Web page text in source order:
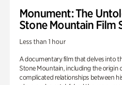
Monument: The
Stone Mountain Film
Less than 1 hour
A documentary film that delves into
Stone Mountain, including the origin
complicated relationships between